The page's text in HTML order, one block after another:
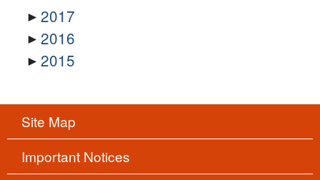
2017
2016
2015
Site Map
Important Notices